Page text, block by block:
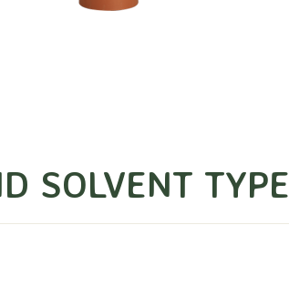
SOLVENT TYPE